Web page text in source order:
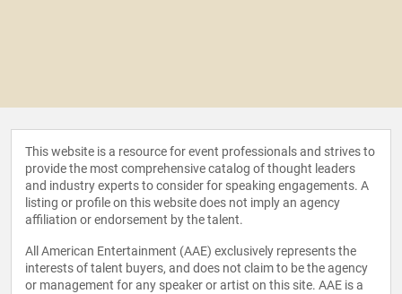
This website is a resource for event professionals and strives to
provide the most comprehensive catalog of thought leaders
and industry experts to consider for speaking engagements. A
listing or profile on this website does not imply an agency
affiliation or endorsement by the talent.
All American Entertainment (AAE) exclusively represents the
interests of talent buyers, and does not claim to be the agency
or management for any speaker or artist on this site. AAE is a